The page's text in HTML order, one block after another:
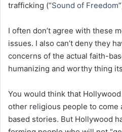
trafficking (“Sound of Freedom
I often don’t agree with these
issues. I also can’t deny they
concerns of the actual faith-
humanizing and worthy thing
You would think that
other religious people to
based stories. But Hollywood